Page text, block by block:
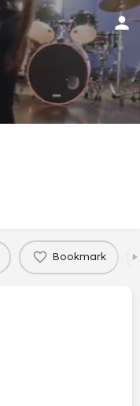
Bookmark